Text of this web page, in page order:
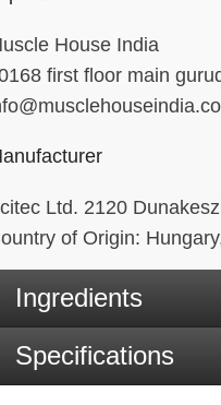
House India
first floor main
Ltd. 2120
of Origin:
Ingredients
Specifications